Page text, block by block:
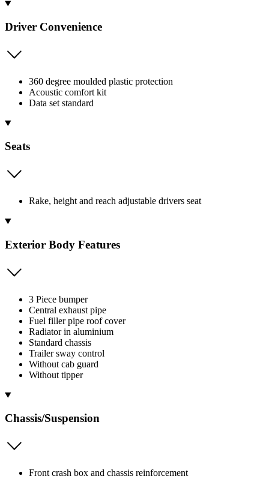
Driver Convenience
360 degree moulded plastic protection
Acoustic comfort kit
Data set standard
Seats
Rake, height and reach adjustable drivers seat
Exterior Body Features
3 Piece bumper
Central exhaust pipe
Fuel filler pipe roof cover
Radiator in aluminium
Standard chassis
Trailer sway control
Without cab guard
Without tipper
Chassis/Suspension
Front crash box and chassis reinforcement